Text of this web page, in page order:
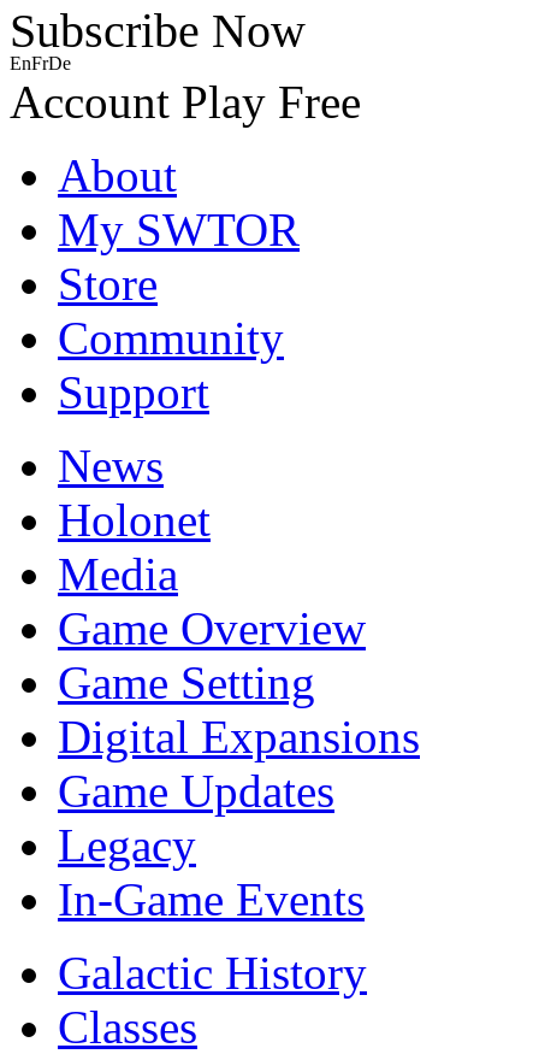
Subscribe Now
EnFrDe
Account Play Free
About
My SWTOR
Store
Community
Support
News
Holonet
Media
Game Overview
Game Setting
Digital Expansions
Game Updates
Legacy
In-Game Events
Galactic History
Classes